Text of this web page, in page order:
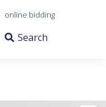
online bidding
Search